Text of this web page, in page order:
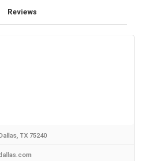
Reviews
TX 75240